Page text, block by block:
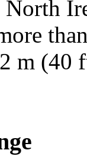
North
m (40